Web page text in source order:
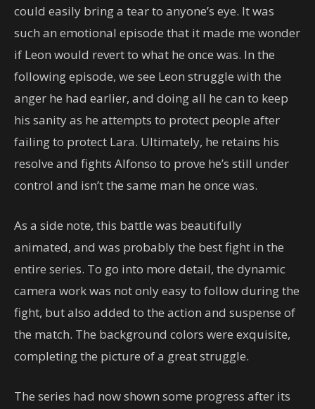
could easily bring a tear to anyone’s eye. It was
such an emotional episode that it made me wonder
if Leon would revert to what he once was. In the
following episode, we see Leon struggle with the
anger he had earlier, and doing all he can to keep
his sanity as he attempts to protect people after
failing to protect Lara. Ultimately, he retains his
resolve and fights Alfonso to prove he’s still under
control and isn’t the same man he once was.
As a side note, this battle was beautifully
animated, and was probably the best fight in the
entire series. To go into more detail, the dynamic
camera work was not only easy to follow during the
fight, but also added to the action and suspense of
the match. The background colors were exquisite,
completing the picture of a great struggle.
The series had now shown some progress after its